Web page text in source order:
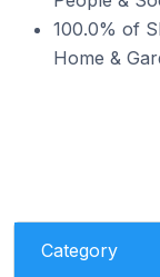
100.0% of
Home &
Category